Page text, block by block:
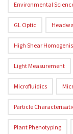
Environmental
GL Optic
High Shear
Light Measurement
Microfluidics
Particle
Plant Phenotyping